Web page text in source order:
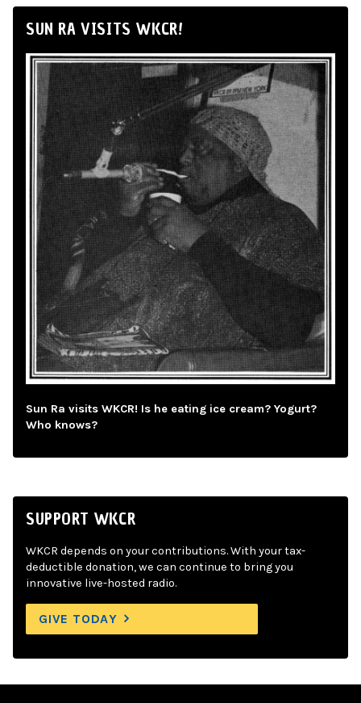
SUN RA VISITS WKCR!
Sun Ra visits WKCR! Is he eating ice cream? Yogurt?
Who knows?
SUPPORT WKCR
WKCR depends on your contributions. With your tax-
deductible donation, we can continue to bring you
innovative live-hosted radio.
GIVE TODAY